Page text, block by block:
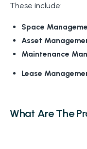
These include:
Space
Asset
Maintenance
Lease
What Are The